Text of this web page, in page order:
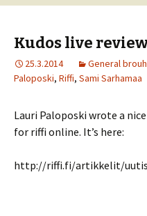
Kudos live
25.3.2014 General
Paloposki, Riffi, Sami Sarhamaa
Lauri Paloposki wrote a
for riffi online. It’s here:
http://riffi.fi/artikkelit/